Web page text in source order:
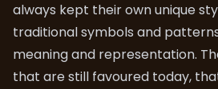
always kept their own unique
traditional symbols and
meaning and representation.
that are still favoured today,